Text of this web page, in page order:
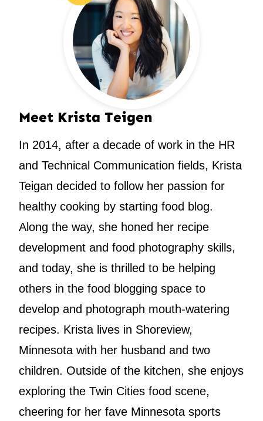
Meet Krista Teigen
In 2014, after a decade of work in the HR
and Technical Communication fields, Krista
Teigan decided to follow her passion for
healthy cooking by starting food blog.
Along the way, she honed her recipe
development and food photography skills,
and today, she is thrilled to be helping
others in the food blogging space to
develop and photograph mouth-watering
recipes. Krista lives in Shoreview,
Minnesota with her husband and two
children. Outside of the kitchen, she enjoys
exploring the Twin Cities food scene,
cheering for her fave Minnesota sports